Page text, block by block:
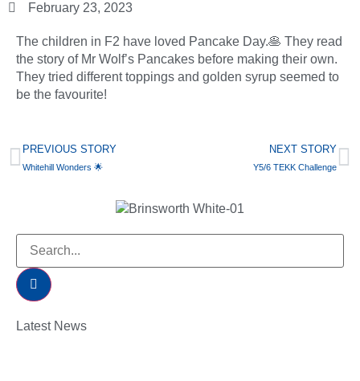
February 23, 2023
The children in F2 have loved Pancake Day.🥞 They read
the story of Mr Wolf’s Pancakes before making their own.
They tried different toppings and golden syrup seemed to
be the favourite!
PREVIOUS STORY
Whitehill Wonders 🌟
NEXT STORY
Y5/6 TEKK Challenge
Latest News